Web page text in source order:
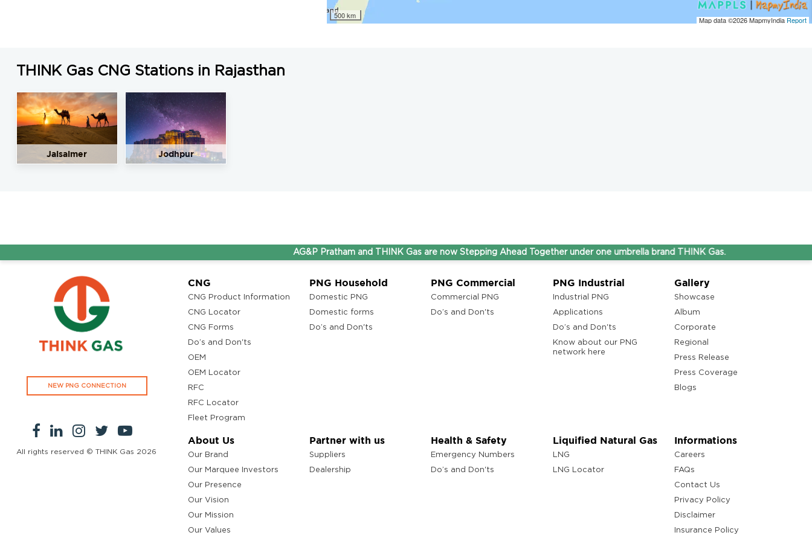
500 km Map data ©2026MapmyIndiaReport
THINK Gas CNG Stations in Rajasthan
Jaisalmer Jodhpur
AG&P Pratham and THINK Gas are now Stepping Ahead Together under one umbrella brand THINK Gas.
NEW PNG CONNECTION
All rights reserved © THINK Gas 2026
CNG
CNG Product Information
CNG Locator
CNG Forms
Do’s and Don'ts
OEM
OEM Locator
RFC
RFC Locator
Fleet Program
PNG Household
Domestic PNG
Domestic forms
Do’s and Don'ts
PNG Commercial
Commercial PNG
Do’s and Don'ts
PNG Industrial
Industrial PNG
Applications
Do’s and Don'ts
Know about our PNG
network here
Gallery
Showcase
Album
Corporate
Regional
Press Release
Press Coverage
Blogs
About Us
Our Brand
Our Marquee Investors
Our Presence
Our Vision
Our Mission
Our Values
Partner with us
Suppliers
Dealership
Health & Safety
Emergency Numbers
Do’s and Don'ts
Liquified Natural Gas
LNG
LNG Locator
Informations
Careers
FAQs
Contact Us
Privacy Policy
Disclaimer
Insurance Policy